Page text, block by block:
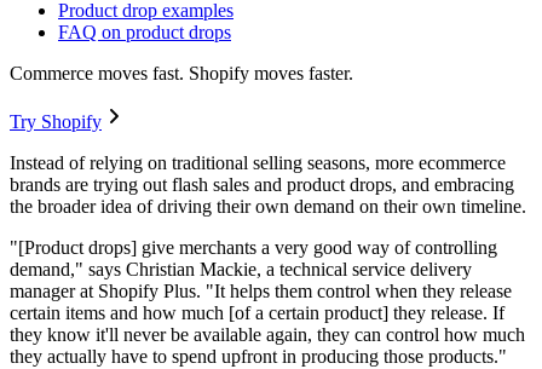
Product drop examples
FAQ on product drops
Commerce moves fast. Shopify moves faster.
Try Shopify
Instead of relying on traditional selling seasons, more ecommerce
brands are trying out flash sales and product drops, and embracing
the broader idea of driving their own demand on their own timeline.
"[Product drops] give merchants a very good way of controlling
demand," says Christian Mackie, a technical service delivery
manager at Shopify Plus. "It helps them control when they release
certain items and how much [of a certain product] they release. If
they know it'll never be available again, they can control how much
they actually have to spend upfront in producing those products."